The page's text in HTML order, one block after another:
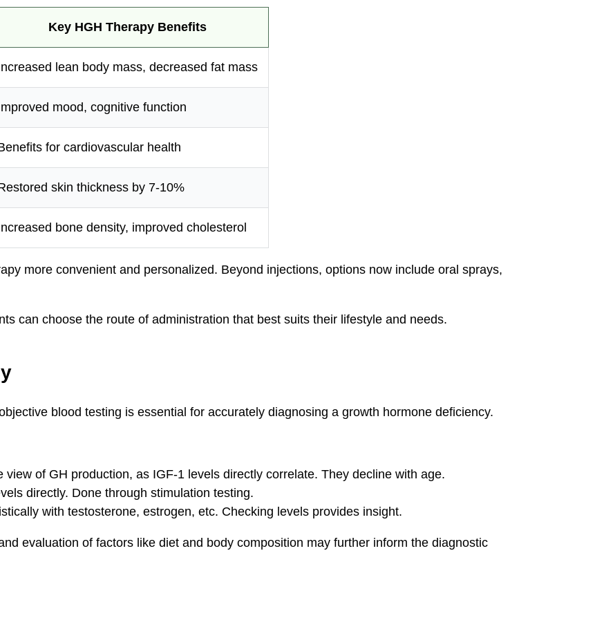
Key HGH Therapy Benefits
lean body mass, decreased fat mass
mood, cognitive function
for cardiovascular health
skin thickness by 7-10%
bone density, improved cholesterol
more convenient and personalized. Beyond injections, options now include oral sprays,
can choose the route of administration that best suits their lifestyle and needs.
blood testing is essential for accurately diagnosing a growth hormone deficiency.
view of GH production, as IGF-1 levels directly correlate. They decline with age.
directly. Done through stimulation testing.
with testosterone, estrogen, etc. Checking levels provides insight.
evaluation of factors like diet and body composition may further inform the diagnostic